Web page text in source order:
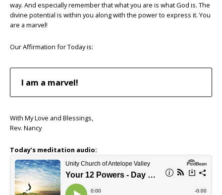
way. And especially remember that what you are is what God is. The
divine potential is within you along with the power to express it. You
are a marvel!
Our Affirmation for Today is:
I am a marvel!
With My Love and Blessings,
Rev. Nancy
Today’s meditation audio: